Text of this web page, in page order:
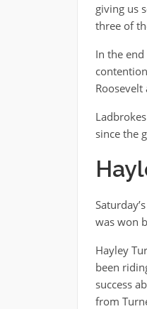
giving us
three of
In the
Roosevelt
since the
was won
Hayley
been
success
from